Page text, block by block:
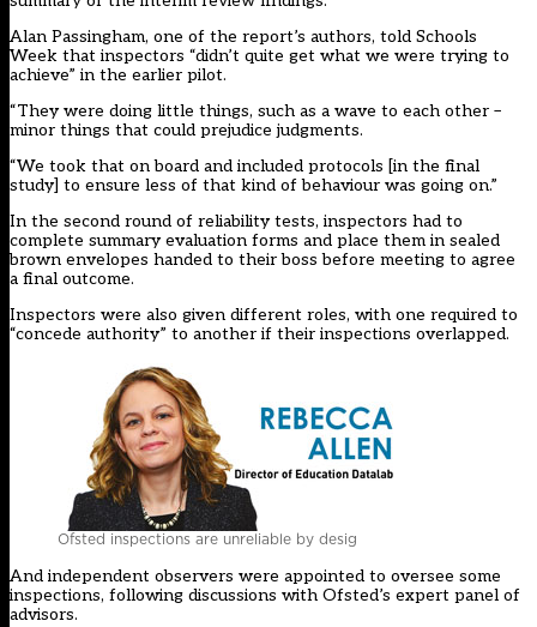
Alan Passingham, one of the report’s authors, told Schools
Week that inspectors “didn’t quite get what we were trying to
achieve” in the earlier pilot.
“They were doing little things, such as a wave to each other –
minor things that could prejudice judgments.
“We took that on board and included protocols [in the final
study] to ensure less of that kind of behaviour was going on.”
In the second round of reliability tests, inspectors had to
complete summary evaluation forms and place them in sealed
brown envelopes handed to their boss before meeting to agree
a final outcome.
Inspectors were also given different roles, with one required to
“concede authority” to another if their inspections overlapped.
Ofsted inspections are unreliable by desig
And independent observers were appointed to oversee some
inspections, following discussions with Ofsted’s expert panel of
advisors.